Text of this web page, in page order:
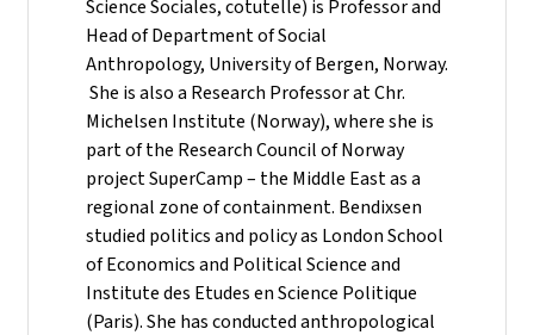
Science Sociales, cotutelle) is Professor and
Head of Department of Social
Anthropology, University of Bergen, Norway.
She is also a Research Professor at Chr.
Michelsen Institute (Norway), where she is
part of the Research Council of Norway
project SuperCamp – the Middle East as a
regional zone of containment. Bendixsen
studied politics and policy as London School
of Economics and Political Science and
Institute des Etudes en Science Politique
(Paris). She has conducted anthropological